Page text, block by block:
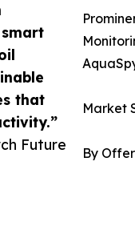
that
Future
Market
By